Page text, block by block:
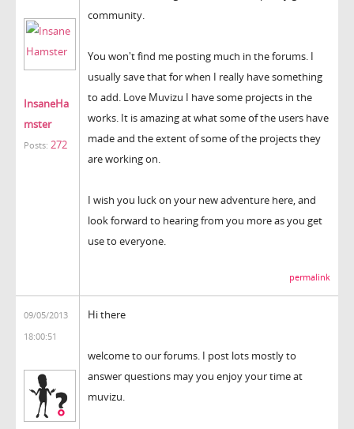
InsaneHa
mster
Posts: 272
community.
You won't find me posting much in the forums. I
usually save that for when I really have something
to add. Love Muvizu I have some projects in the
works. It is amazing at what some of the users have
made and the extent of some of the projects they
are working on.
I wish you luck on your new adventure here, and
look forward to hearing from you more as you get
use to everyone.
permalink
09/05/2013
18:00:51
Hi there
welcome to our forums. I post lots mostly to
answer questions may you enjoy your time at
muvizu.